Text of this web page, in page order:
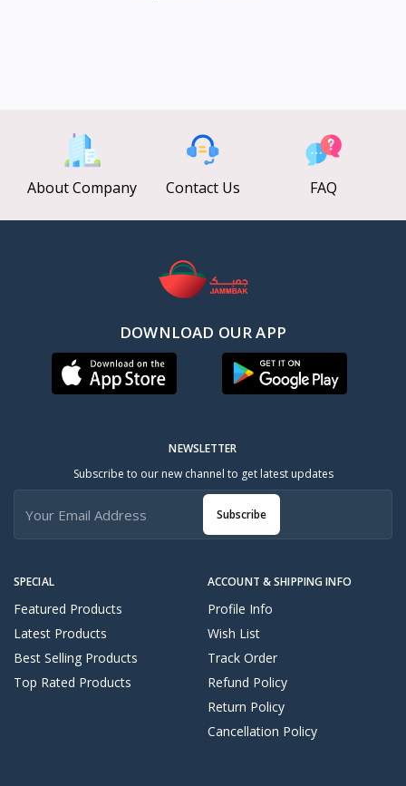
About Company Contact Us FAQ
DOWNLOAD OUR APP
SPECIAL
Featured Products
Latest Products
Best Selling Products
Top Rated Products
ACCOUNT & SHIPPING INFO
Profile Info
Wish List
Track Order
Refund Policy
Return Policy
Cancellation Policy
NEWSLETTER
Subscribe to our new channel to get latest updates
Subscribe